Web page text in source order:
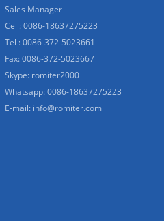
Sales Manager
Cell: 0086-18637275223
Tel : 0086-372-5023661
Fax: 0086-372-5023667
Skype: romiter2000
Whatsapp:0086-18637275223
E-mail: info@romiter.com